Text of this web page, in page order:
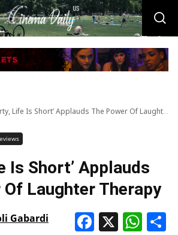
Life Is Short’ Applauds The Power Of Laughter Therapy
Is Short’ Applauds
Of Laughter Therapy
Gabardi X